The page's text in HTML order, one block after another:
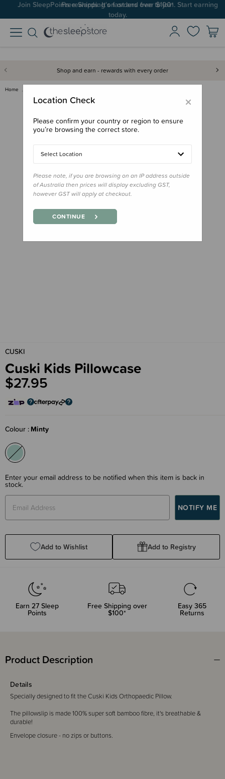
Join SleepPoints rewards. It's fast and free to join. Start earning
today.
Shop and earn - rewards with every order
Home
CUSKI
Cuski Kids Pillowcase
$27.95
Colour Minty
Enter your email address to be notified when this item is back in
stock.
Add to Wishlist Add to Registry
Earn 27 Sleep
Points
Free Shipping over
$100*
Easy 365
Returns
Product Description
Details
Specially designed to fit the Cuski Kids Orthopaedic Pillow.
The pillowslip is made 100% super soft bamboo fibre, it's breathable &
durable!
Envelope closure - no zips or buttons.
×
Location Check
Please confirm your country or region to ensure
you’re browsing the correct store.
Select Location
Please note, if you are browsing on an IP address outside
of Australia then prices will display excluding GST,
however GST will apply at checkout.
CONTINUE